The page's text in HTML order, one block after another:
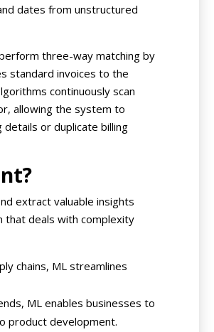
dates from unstructured
three-way matching by
standard invoices to the
continuously scan
allowing the system to
details or duplicate billing
extract valuable insights
that deals with complexity
chains, ML streamlines
ML enables businesses to
product development.